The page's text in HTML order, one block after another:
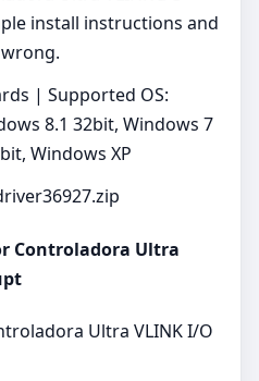
install instructions and
| Supported OS:
8.1 32bit, Windows 7
Windows XP
Controladora Ultra
Ultra VLINK I/O